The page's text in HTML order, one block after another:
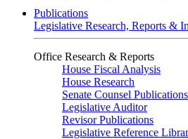
Publications
Legislative Research, Reports &
Office Research & Reports
House Fiscal Analysis
House Research
Senate Counsel Publications
Legislative Auditor
Revisor Publications
Legislative Reference